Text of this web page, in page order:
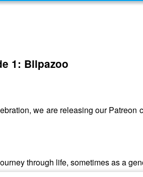
1: Bilpazoo
we are releasing our
through life, sometimes as a